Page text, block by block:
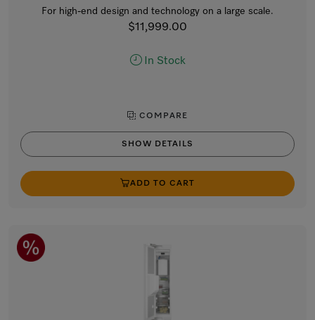
For high-end design and technology on a large scale.
$11,999.00
In Stock
COMPARE
SHOW DETAILS
ADD TO CART